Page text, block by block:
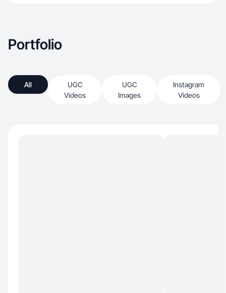
Portfolio
All
UGC
Videos
UGC
Images
Instagram
Videos